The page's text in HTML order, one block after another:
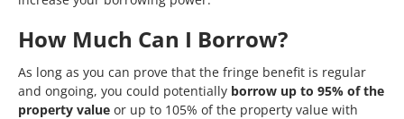
How Much Can I Borrow?
As long as you can prove that the fringe benefit is regular
and ongoing, you could potentially borrow up to 95% of the
property value or up to 105% of the property value with